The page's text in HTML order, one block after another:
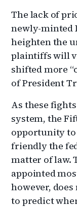
The lack of
newly-minted
heighten the
plaintiffs will
shifted more
of President
As these
system, the
opportunity to
friendly the
matter of law.
appointed
however,
to predict